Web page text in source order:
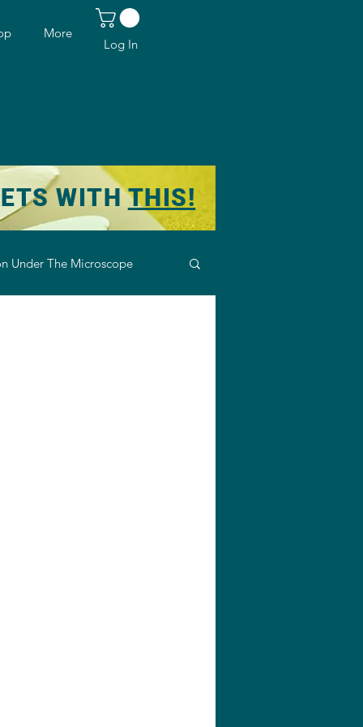
More
Log In
WITHTHIS!
Under The Microscope